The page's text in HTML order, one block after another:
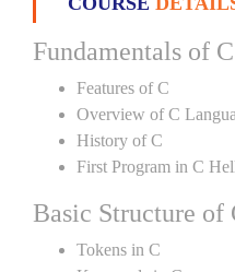
Fundamentals of
Features of C
Overview of C
History of C
First Program in C
Basic Structure of
Tokens in C